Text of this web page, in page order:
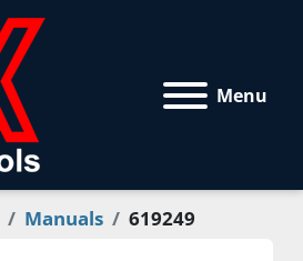
Menu
Manuals 619249